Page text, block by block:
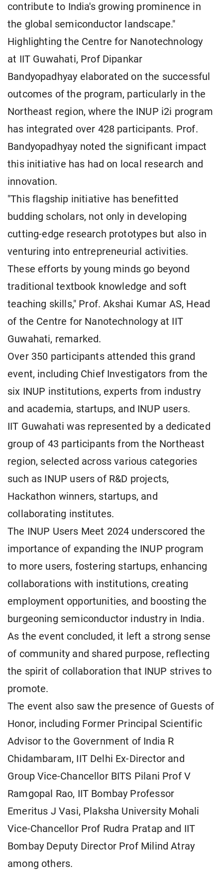
contribute to India's growing prominence in
the global semiconductor landscape."
Highlighting the Centre for Nanotechnology
at IIT Guwahati, Prof Dipankar
Bandyopadhyay elaborated on the successful
outcomes of the program, particularly in the
Northeast region, where the INUP i2i program
has integrated over 428 participants. Prof.
Bandyopadhyay noted the significant impact
this initiative has had on local research and
innovation.
"This flagship initiative has benefitted
budding scholars, not only in developing
cutting-edge research prototypes but also in
venturing into entrepreneurial activities.
These efforts by young minds go beyond
traditional textbook knowledge and soft
teaching skills," Prof. Akshai Kumar AS, Head
of the Centre for Nanotechnology at IIT
Guwahati, remarked.
Over 350 participants attended this grand
event, including Chief Investigators from the
six INUP institutions, experts from industry
and academia, startups, and INUP users.
IIT Guwahati was represented by a dedicated
group of 43 participants from the Northeast
region, selected across various categories
such as INUP users of R&D projects,
Hackathon winners, startups, and
collaborating institutes.
The INUP Users Meet 2024 underscored the
importance of expanding the INUP program
to more users, fostering startups, enhancing
collaborations with institutions, creating
employment opportunities, and boosting the
burgeoning semiconductor industry in India.
As the event concluded, it left a strong sense
of community and shared purpose, reflecting
the spirit of collaboration that INUP strives to
promote.
The event also saw the presence of Guests of
Honor, including Former Principal Scientific
Advisor to the Government of India R
Chidambaram, IIT Delhi Ex-Director and
Group Vice-Chancellor BITS Pilani Prof V
Ramgopal Rao, IIT Bombay Professor
Emeritus J Vasi, Plaksha University Mohali
Vice-Chancellor Prof Rudra Pratap and IIT
Bombay Deputy Director Prof Milind Atray
among others.